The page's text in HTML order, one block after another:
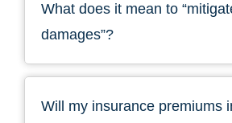
What does it mean to
damages”?
Will my insurance premiums